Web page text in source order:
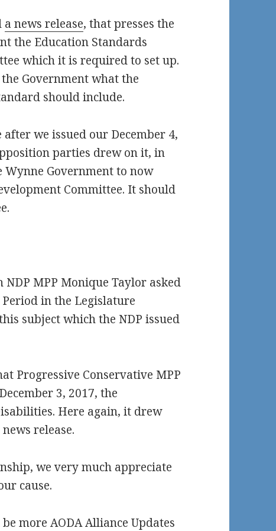
a news release, that presses the
the Education Standards
which it is required to set up.
Government what the
should include.
we issued our December 4,
parties drew on it, in
Government to now
Committee. It should
MPP Monique Taylor asked
in the Legislature
subject which the NDP issued
Progressive Conservative MPP
3, 2017, the
Here again, it drew
release.
we very much appreciate
cause.
more AODA Alliance Updates